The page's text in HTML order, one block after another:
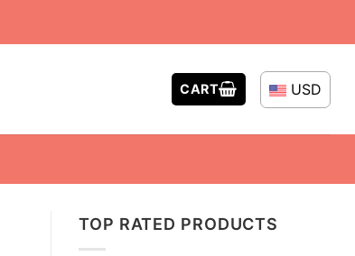
CART USD
TOP RATED PRODUCTS